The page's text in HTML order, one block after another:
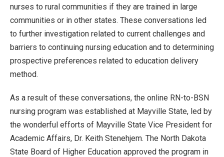
nurses to rural communities if they are trained in large
communities or in other states. These conversations led
to further investigation related to current challenges and
barriers to continuing nursing education and to determining
prospective preferences related to education delivery
method.
As a result of these conversations, the online RN-to-BSN
nursing program was established at Mayville State, led by
the wonderful efforts of Mayville State Vice President for
Academic Affairs, Dr. Keith Stenehjem. The North Dakota
State Board of Higher Education approved the program in